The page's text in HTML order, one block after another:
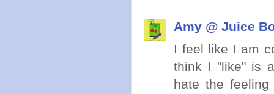
Amy @ Juice
I feel like I am
think I "like" is
hate the